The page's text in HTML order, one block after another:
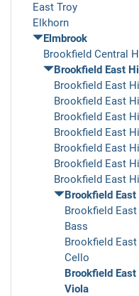
East Troy
Elkhorn
Elmbrook
Brookfield Central
Brookfield East
Brookfield East
Brookfield East
Brookfield East
Brookfield East
Brookfield East
Brookfield East
Brookfield East
Brookfield
Brookfield
Bass
Brookfield
Cello
Brookfield
Viola